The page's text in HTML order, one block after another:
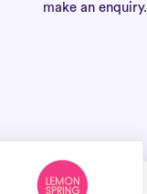
make an enquiry.